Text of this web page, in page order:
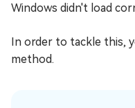
Windows didn't load
In order to tackle this,
method.